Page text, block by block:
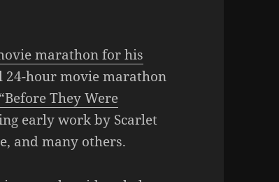
marathon for his
24-hour movie marathon
“Before They Were
early work by Scarlet
and many others.